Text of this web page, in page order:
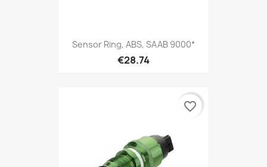
Sensor Ring, ABS, SAAB 9000*
€28.74
favorite_border